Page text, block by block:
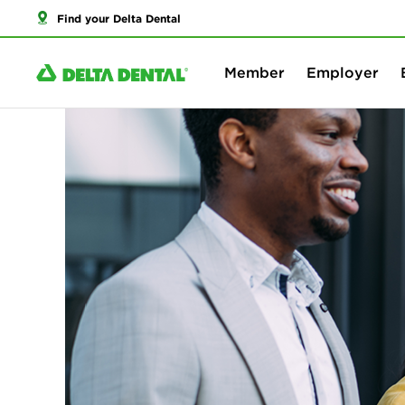
Find your Delta Dental
Member Employer